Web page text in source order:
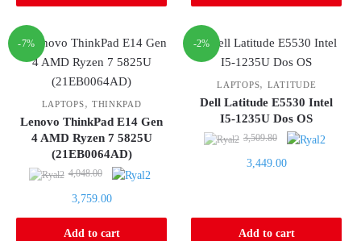
3,979.00.
-7%
LAPTOPS, THINKPAD
Lenovo ThinkPad E14 Gen
4 AMD Ryzen 7 5825U
(21EB0064AD)
4,048.00
Original
3,759.00Current
price
is:
Add to cart
-2%
LAPTOPS, LATITUDE
Dell Latitude E5530 Intel
I5-1235U Dos OS
3,509.80
Original
3,449.00Current
3,449.00.
Add to cart